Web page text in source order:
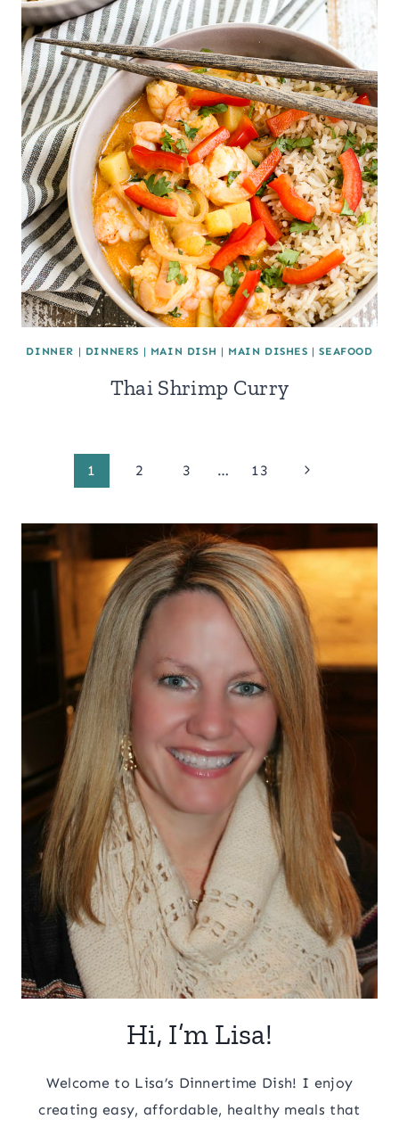
DINNER | DINNERS | MAIN DISH | MAIN DISHES |SEAFOOD
Thai Shrimp Curry
navigation
1 2 3 … 13
Next
Hi, I’m Lisa!
Welcome to Lisa’s Dinnertime Dish! I enjoy
creating easy, affordable, healthy meals that